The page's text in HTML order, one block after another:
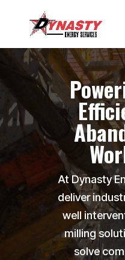
At Dynasty
deliver
well
milling
solve